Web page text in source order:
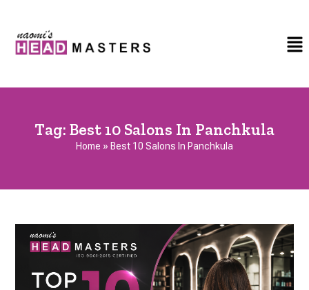
Tag: Best 10 Salons In Panchkula
Home » Best 10 Salons In Panchkula